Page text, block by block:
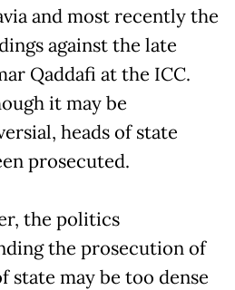
and most recently the
against the late
Qaddafi at the ICC.
it may be
heads of state
prosecuted.
the politics
the prosecution of
state may be too dense